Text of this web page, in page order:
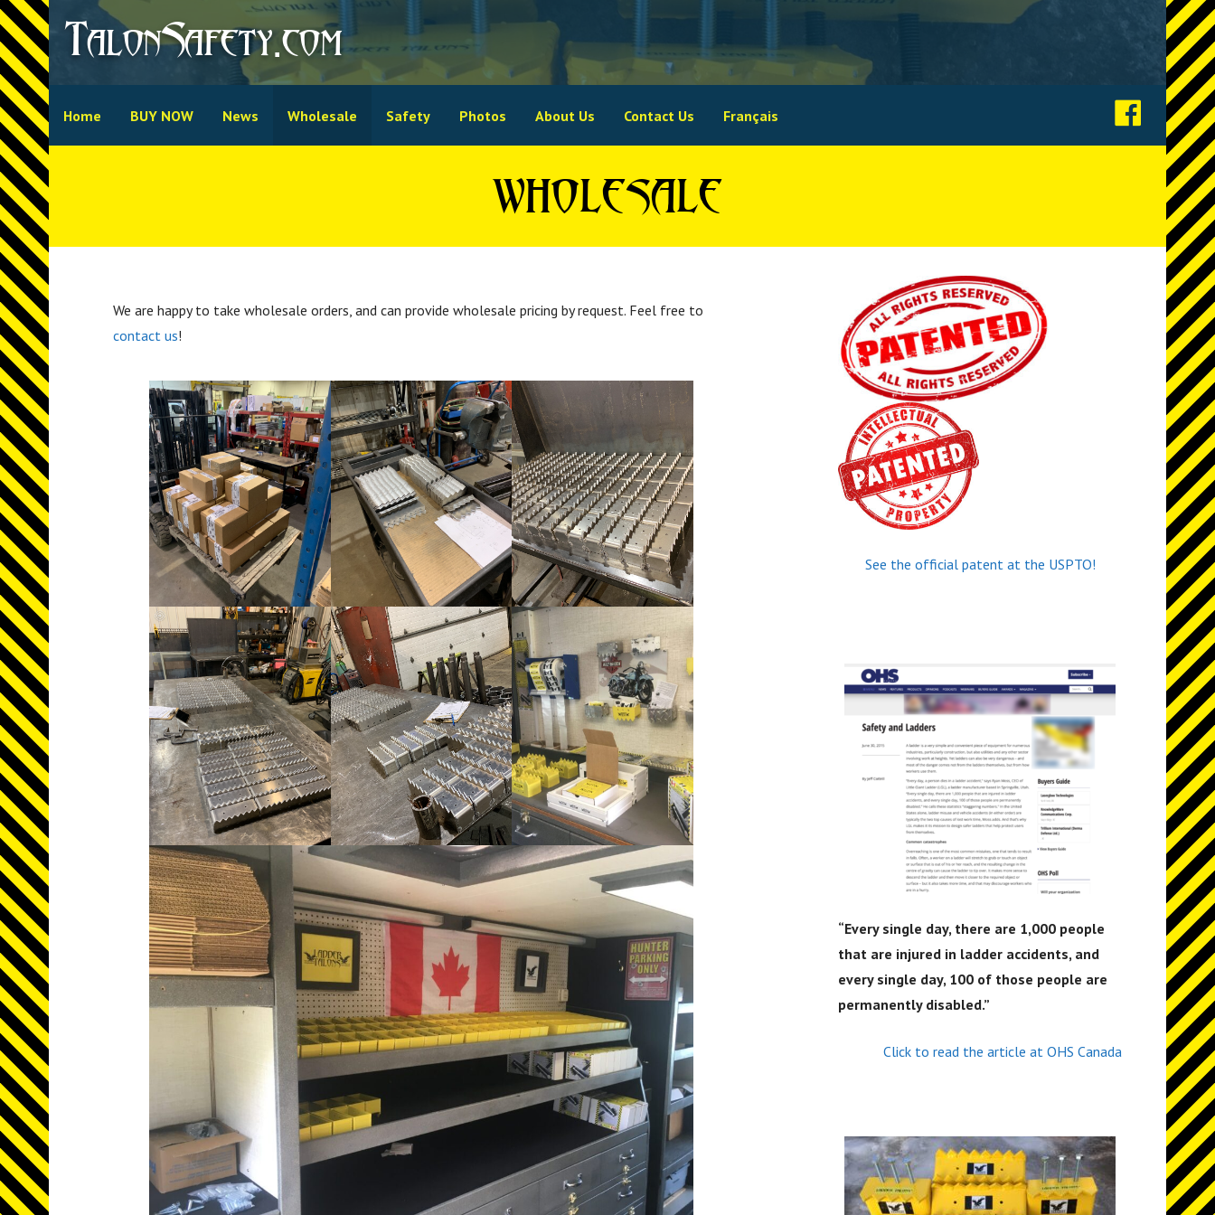
Skip
to
content
TalonSafety.com
Home BUY NOW News Wholesale Safety Photos About Us Contact Us Français
WHOLESALE
We are happy to take wholesale orders, and can provide wholesale pricing by request. Feel free to
contact us!
See the official patent at the USPTO!
“Every single day, there are 1,000 people
that are injured in ladder accidents, and
every single day, 100 of those people are
permanently disabled.”
Click to read the article at OHS Canada